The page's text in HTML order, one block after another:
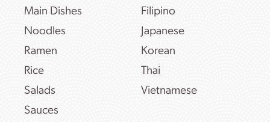
Main Dishes
Noodles
Ramen
Rice
Salads
Sauces
Filipino
Japanese
Korean
Thai
Vietnamese